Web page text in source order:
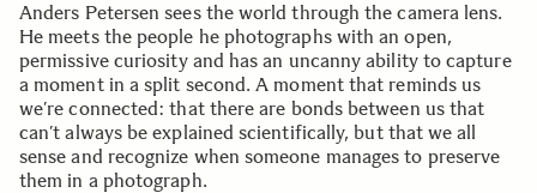
Anders Petersen sees the world through the camera lens.
He meets the people he photographs with an open,
permissive curiosity and has an uncanny ability to capture
a moment in a split second. A moment that reminds us
we’re connected: that there are bonds between us that
can’t always be explained scientifically, but that we all
sense and recognize when someone manages to preserve
them in a photograph.